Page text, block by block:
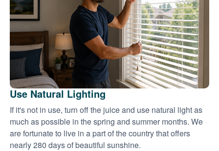
Use Natural Lighting
If it's not in use, turn off the juice and use natural light as
much as possible in the spring and summer months. We
are fortunate to live in a part of the country that offers
nearly 280 days of beautiful sunshine.